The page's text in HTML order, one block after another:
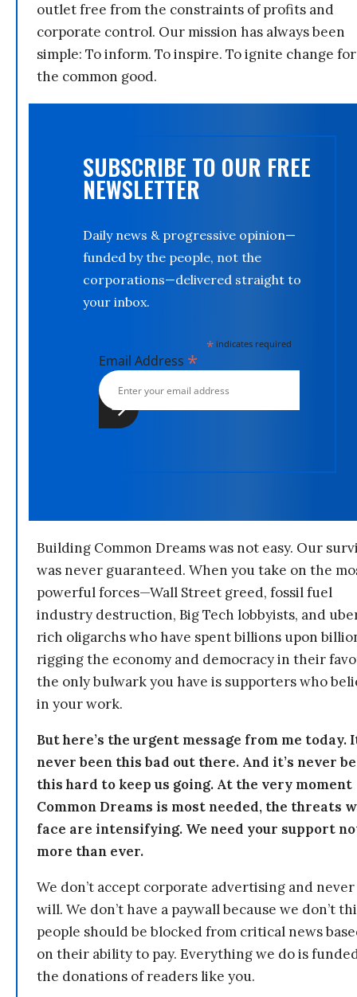
outlet free from the constraints of profits and
corporate control. Our mission has always been
simple: To inform. To inspire. To ignite change for
the common good.
SUBSCRIBE TO OUR FREE
NEWSLETTER
Daily news & progressive opinion—
funded by the people, not the
corporations—delivered straight to
your inbox.
*indicates required
Email Address *
Building Common Dreams was not easy. Our
was never guaranteed. When you take on the
powerful forces—Wall Street greed, fossil fuel
industry destruction, Big Tech lobbyists, and
rich oligarchs who have spent billions upon
rigging the economy and democracy in their
the only bulwark you have is supporters who
in your work.
But here’s the urgent message from me today.
never been this bad out there. And it’s never
this hard to keep us going. At the very moment
Common Dreams is most needed, the threats
face are intensifying. We need your support
more than ever.
We don’t accept corporate advertising and never
will. We don’t have a paywall because we don’t
people should be blocked from critical news
on their ability to pay. Everything we do is
the donations of readers like you.